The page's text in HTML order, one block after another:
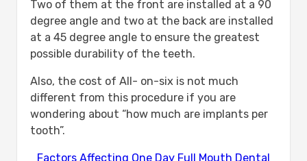
Two of them at the front are installed at a 90
degree angle and two at the back are installed
at a 45 degree angle to ensure the greatest
possible durability of the teeth.
Also, the cost of All- on-six is not much
different from this procedure if you are
wondering about “how much are implants per
tooth”.
Factors Affecting One Day Full Mouth Dental